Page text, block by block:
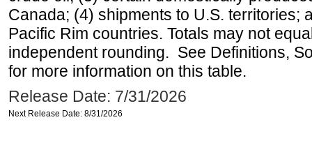
Canada; (4) shipments to U.S. territories;
Pacific Rim countries. Totals may not
independent rounding. See Definitions,
for more information on this table.
Release Date: 7/31/2026
Next Release Date: 8/31/2026